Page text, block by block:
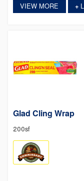
VIEW MORE +
Glad Cling Wrap
200sf